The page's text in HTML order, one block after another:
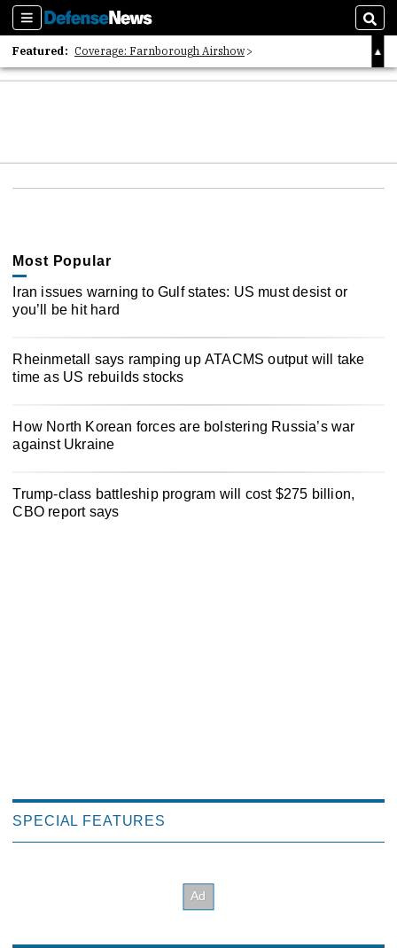
Sections
Featured: Coverage: Farnborough Airshow
2026 Strategic Architects List
Most Popular
Iran issues warning to Gulf states: US must desist or
you’ll be hit hard
Rheinmetall says ramping up ATACMS output will take
time as US rebuilds stocks
How North Korean forces are bolstering Russia’s war
against Ukraine
Trump-class battleship program will cost $275 billion,
CBO report says
SPECIAL FEATURES